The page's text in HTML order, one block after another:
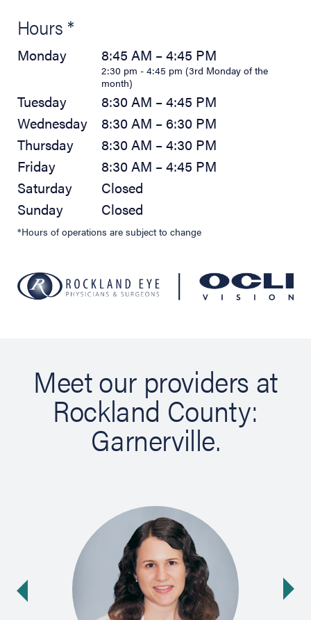
Hours *
Monday 8:45 AM – 4:45 PM
2:30 pm - 4:45 pm (3rd Monday of the
month)
Tuesday
8:30 AM – 4:45 PM
Wednesday
8:30 AM – 6:30 PM
Thursday
8:30 AM – 4:30 PM
Friday
8:30 AM – 4:45 PM
Saturday
Closed
Sunday
Closed
*Hours of operations are subject to change
Meet our providers at
Rockland County:
Garnerville.